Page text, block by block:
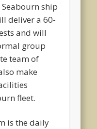
ship
deliver a 60-
and will
group
team of
make
fleet.
is the daily